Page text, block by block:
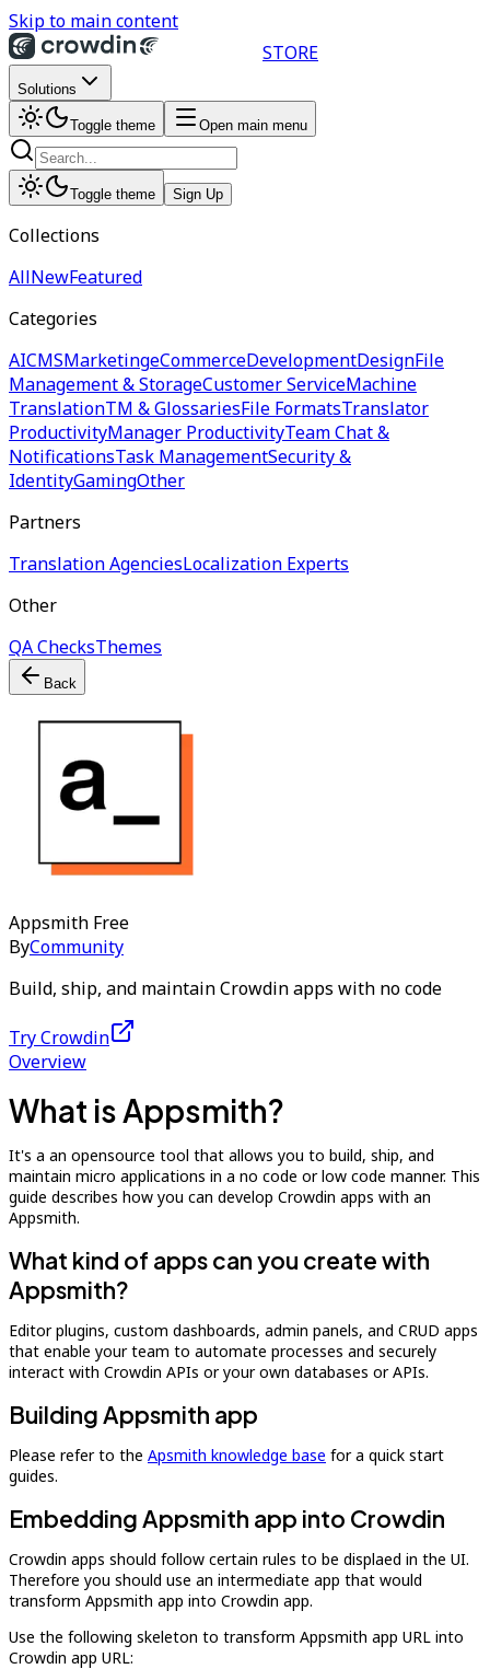
Skip to main content
STORE
Solutions
Toggle theme Open main menu
Toggle theme Sign Up
Collections
AllNewFeatured
Categories
AICMSMarketingeCommerceDevelopmentDesignFile
Management & StorageCustomer ServiceMachine
TranslationTM & GlossariesFile FormatsTranslator
ProductivityManager ProductivityTeam Chat &
NotificationsTask ManagementSecurity &
IdentityGamingOther
Partners
Translation AgenciesLocalization Experts
Other
QA ChecksThemes
Back
Appsmith Free
ByCommunity
Build, ship, and maintain Crowdin apps with no code
Try Crowdin
Overview
What is Appsmith?
It's a an opensource tool that allows you to build, ship, and
maintain micro applications in a no code or low code manner. This
guide describes how you can develop Crowdin apps with an
Appsmith.
What kind of apps can you create with
Appsmith?
Editor plugins, custom dashboards, admin panels, and CRUD apps
that enable your team to automate processes and securely
interact with Crowdin APIs or your own databases or APIs.
Building Appsmith app
Please refer to the Apsmith knowledge base for a quick start
guides.
Embedding Appsmith app into Crowdin
Crowdin apps should follow certain rules to be displaed in the UI.
Therefore you should use an intermediate app that would
transform Appsmith app into Crowdin app.
Use the following skeleton to transform Appsmith app URL into
Crowdin app URL: